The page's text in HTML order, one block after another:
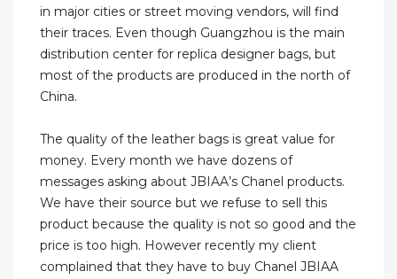
in major cities or street moving vendors, will find
their traces. Even though Guangzhou is the main
distribution center for replica designer bags, but
most of the products are produced in the north of
China.
The quality of the leather bags is great value for
money. Every month we have dozens of
messages asking about JBIAA’s Chanel products.
We have their source but we refuse to sell this
product because the quality is not so good and the
price is too high. However recently my client
complained that they have to buy Chanel JBIAA